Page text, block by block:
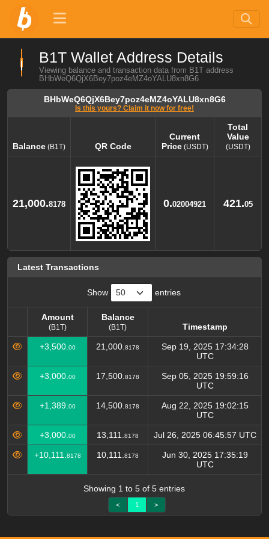
B1T Wallet Address Details
Viewing balance and transaction data from B1T address
BHbWeQ6QjX6Bey7poz4eMZ4oYALU8xn8G6
BHbWeQ6QjX6Bey7poz4eMZ4oYALU8xn8G6
Is this yours? Claim it now for free!
Balance (B1T) QR Code
Current
Price(USDT)
Total
Value
(USDT)
21,000.8178 0.02004921 421.05
Latest Transactions
Show entries
Amount
(B1T)
Balance
(B1T)
Timestamp
Amount
(B1T)
Balance
(B1T)
Timestamp
+3,500. 00 21,000. 8178
Sep 19, 2025 17:34:28
UTC
+3,000. 00 17,500. 8178
Sep 05, 2025 19:59:16
UTC
+1,389. 00 14,500. 8178
Aug 22, 2025 19:02:15
UTC
+3,000. 00 13,111. 8178 Jul 26, 2025 06:45:57 UTC
+10,111. 8178 10,111. 8178
Jun 30, 2025 17:35:19
UTC
Showing 1 to 5 of 5 entries
< 1 >